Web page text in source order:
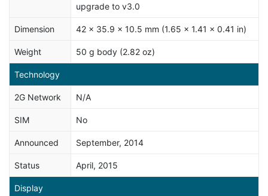
upgrade to v3.0
Dimension 42 x 35.9 x 10.5 mm (1.65 x 1.41 x 0.41 in)
Weight 50 g body (2.82 oz)
Technology
2G Network N/A
SIM No
Announced September, 2014
Status April, 2015
Display